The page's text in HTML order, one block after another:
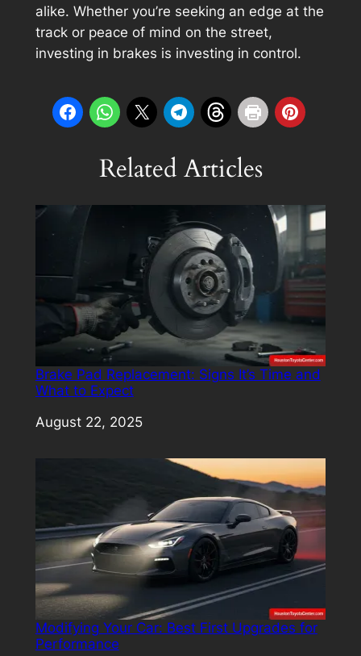
alike. Whether you’re seeking an edge at the
track or peace of mind on the street,
investing in brakes is investing in control.
Related Articles
Brake Pad Replacement: Signs It’s Time and
What to Expect
Date
August 22, 2025
Modifying Your Car: Best First Upgrades for
Performance